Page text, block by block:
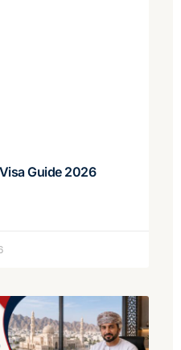
Guide 2026